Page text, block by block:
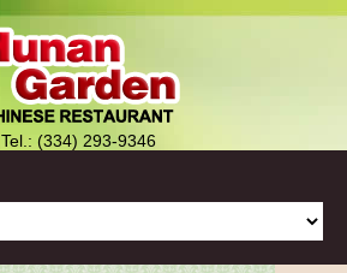
Tel.: (334) 293-9346